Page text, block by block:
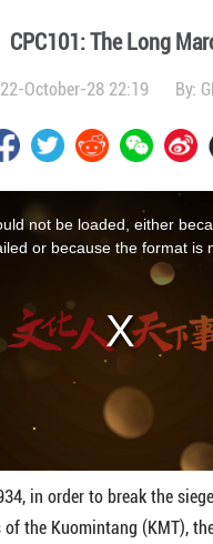
CPC101: The Long
October-28 22:19 By:
not be loaded, either
or because the format is
in order to break the
the Kuomintang (KMT),